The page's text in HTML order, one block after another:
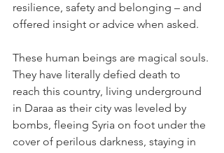
resilience, safety and belonging – and
offered insight or advice when asked.
These human beings are magical souls.
They have literally defied death to
reach this country, living underground
in Daraa as their city was leveled by
bombs, fleeing Syria on foot under the
cover of perilous darkness, staying in